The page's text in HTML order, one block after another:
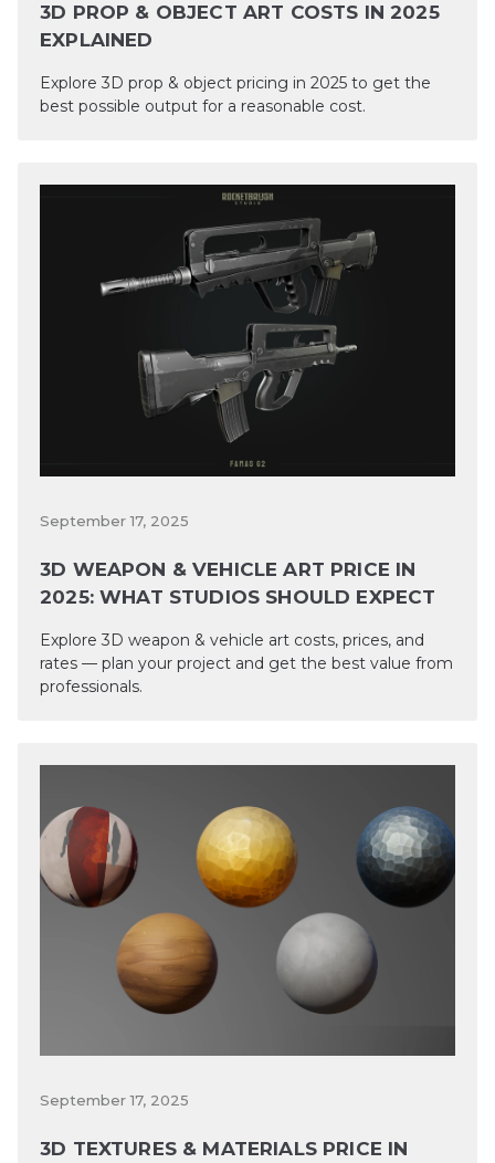
3D PROP & OBJECT ART COSTS IN 2025
EXPLAINED
Explore 3D prop & object pricing in 2025 to get the
best possible output for a reasonable cost.
September 17, 2025
3D WEAPON & VEHICLE ART PRICE IN
2025: WHAT STUDIOS SHOULD EXPECT
Explore 3D weapon & vehicle art costs, prices, and
rates — plan your project and get the best value from
professionals.
September 17, 2025
3D TEXTURES & MATERIALS PRICE IN